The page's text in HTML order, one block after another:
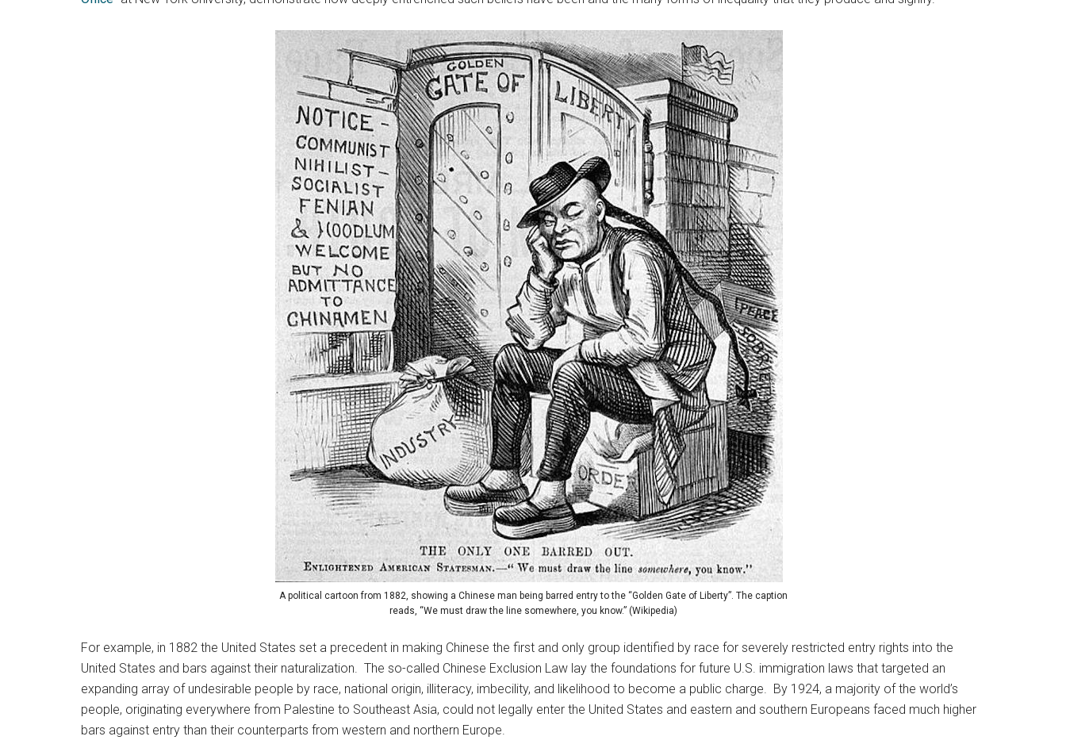
A political cartoon from 1882, showing a Chinese man being barred entry to the “Golden Gate of Liberty”. The caption
reads, “We must draw the line somewhere, you know.” (Wikipedia)
For example, in 1882 the United States set a precedent in making Chinese the first and only group identified by race for severely restricted entry rights into the
United States and bars against their naturalization. The so-called Chinese Exclusion Law lay the foundations for future U.S. immigration laws that targeted an
expanding array of undesirable people by race, national origin, illiteracy, imbecility, and likelihood to become a public charge. By 1924, a majority of the world’s
people, originating everywhere from Palestine to Southeast Asia, could not legally enter the United States and eastern and southern Europeans faced much higher
bars against entry than their counterparts from western and northern Europe.